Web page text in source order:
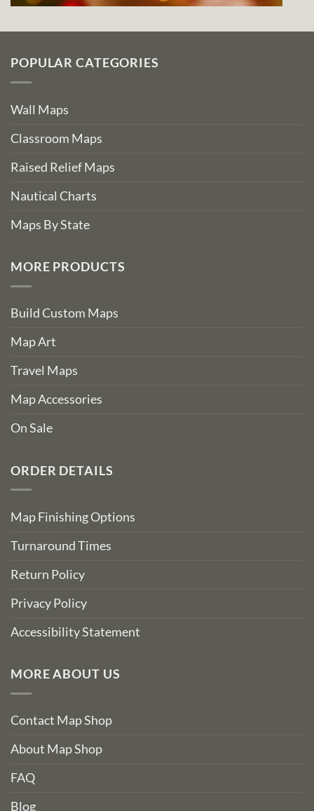
POPULAR CATEGORIES
Wall Maps
Classroom Maps
Raised Relief Maps
Nautical Charts
Maps By State
MORE PRODUCTS
Build Custom Maps
Map Art
Travel Maps
Map Accessories
On Sale
ORDER DETAILS
Map Finishing Options
Turnaround Times
Return Policy
Privacy Policy
Accessibility Statement
MORE ABOUT US
Contact Map Shop
About Map Shop
FAQ
Blog